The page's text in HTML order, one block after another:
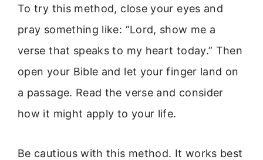
To try this method, close your eyes and
pray something like: “Lord, show me a
verse that speaks to my heart today.” Then
open your Bible and let your finger land on
a passage. Read the verse and consider
how it might apply to your life.
Be cautious with this method. It works best